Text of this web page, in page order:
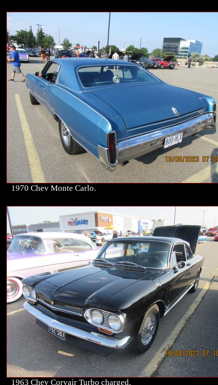
1970 Chev Monte Carlo.
1963 Chev Corvair Turbo charged.